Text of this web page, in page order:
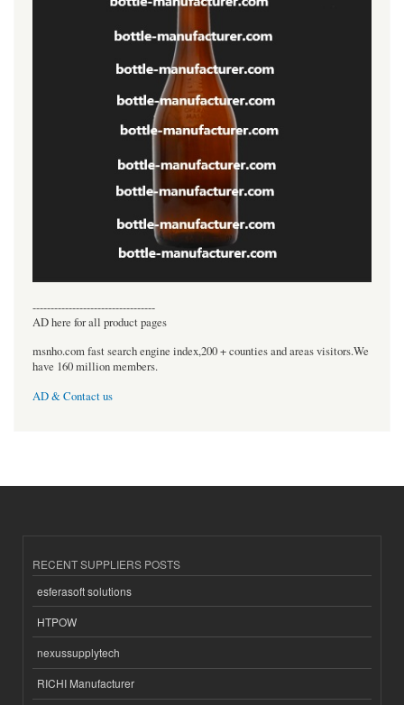
----------------------------------
AD here for all product pages
msnho.com fast search engine index,200 + counties and areas visitors.We
have 160 million members.
AD & Contact us
RECENT SUPPLIERS POSTS
esferasoft solutions
HTPOW
nexussupplytech
RICHI Manufacturer